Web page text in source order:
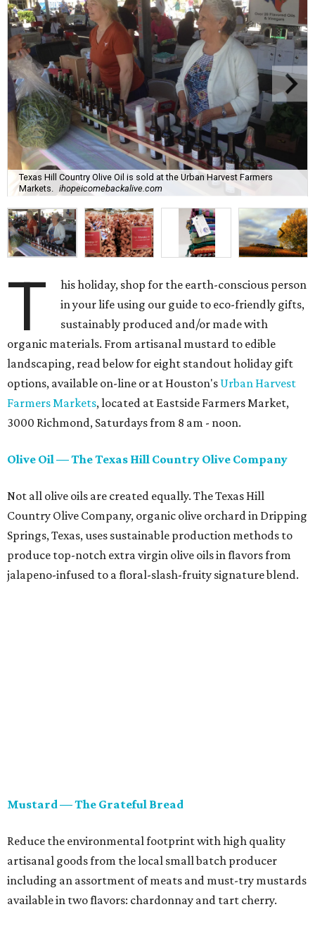
Texas Hill Country Olive Oil is sold at the Urban Harvest Farmers
Markets.
ihopeicomebackalive.com
T
his holiday, shop for the earth-conscious person
in your life using our guide to eco-friendly gifts,
sustainably produced and/or made with
organic materials. From artisanal mustard to edible
landscaping, read below for eight standout holiday gift
options, available on-line or at Houston's Urban Harvest
Farmers Markets, located at Eastside Farmers Market,
3000 Richmond, Saturdays from 8 am - noon.
Olive Oil — The Texas Hill Country Olive Company
Not all olive oils are created equally. The Texas Hill
Country Olive Company, organic olive orchard in Dripping
Springs, Texas, uses sustainable production methods to
produce top-notch extra virgin olive oils in flavors from
jalapeno-infused to a floral-slash-fruity signature blend.
Mustard — The Grateful Bread
Reduce the environmental footprint with high quality
artisanal goods from the local small batch producer
including an assortment of meats and must-try mustards
available in two flavors: chardonnay and tart cherry.